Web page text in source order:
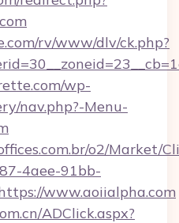
rv/www/dlv/ck.php?
wp-
nav.php?-Menu-
o2/Market/
4aee-91bb-
www.aoiialpha.com
ADClick.aspx?